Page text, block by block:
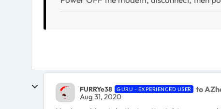
FURRYe38 GURU - EXPERIENCED USER to
Aug 31, 2020